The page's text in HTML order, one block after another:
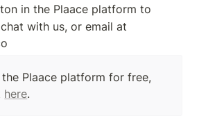
in the Plaace platform to
with us, or email at
Plaace platform for free,
here.